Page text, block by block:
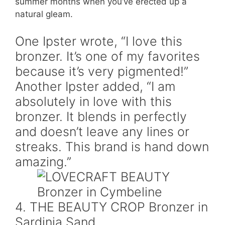
natural gleam.
One Ipster wrote, “I love this
bronzer. It’s one of my favorites
because it’s very pigmented!”
Another Ipster added, “I am
absolutely in love with this
bronzer. It blends in perfectly
and doesn’t leave any lines or
streaks. This brand is hand down
amazing.”
4. THE BEAUTY CROP Bronzer in
Sardinia Sand